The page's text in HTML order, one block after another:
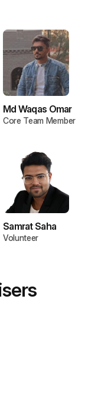
Md Waqas Omar
Core Team Member
Samrat Saha
Volunteer